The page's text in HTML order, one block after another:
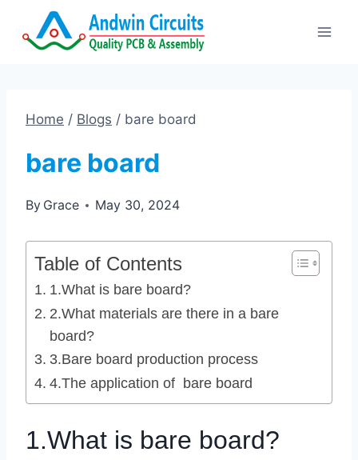
Home / Blogs / bare board
bare board
By Grace May 30, 2024
Table of Contents
1.What is bare board?
2.What materials are there in a bare
board?
3.Bare board production process
4.The application of bare board
1.What is bare board?